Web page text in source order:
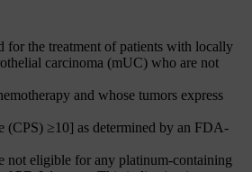
the treatment of patients with locally
carcinoma (mUC) who are not
and whose tumors express
(CPS) ≥10] as determined by an FDA-
not eligible for any platinum-containing